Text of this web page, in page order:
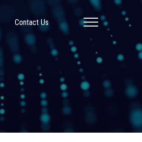
Contact Us